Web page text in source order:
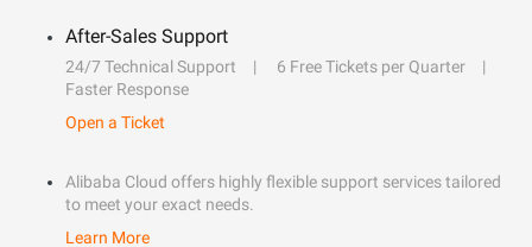
After-Sales Support
24/7 Technical Support
6 Free Tickets per Quarter
Faster Response
Open a Ticket
Alibaba Cloud offers highly flexible support services tailored
to meet your exact needs.
Learn More